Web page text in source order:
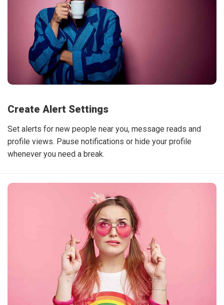
Create Alert Settings
Set alerts for new people near you, message reads and
profile views. Pause notifications or hide your profile
whenever you need a break.